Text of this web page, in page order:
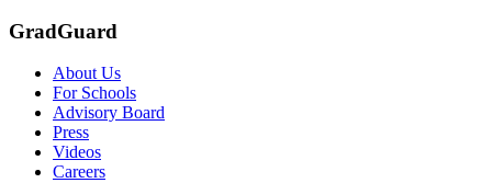
GradGuard
About Us
For Schools
Advisory Board
Press
Videos
Careers